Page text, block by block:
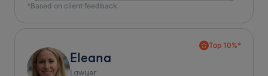
*Based on client feedback
Top 10%*
Eleana
Lawyer